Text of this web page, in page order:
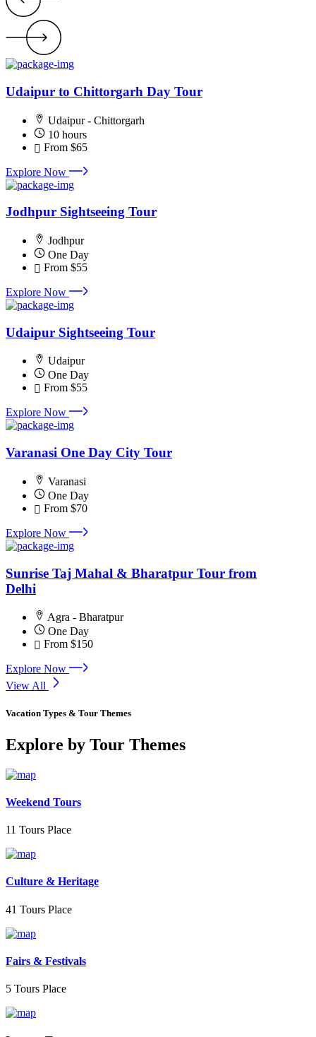
Udaipur to Chittorgarh Day Tour
Udaipur - Chittorgarh
10 hours
From $65
Explore Now
Jodhpur Sightseeing Tour
Jodhpur
One Day
From $55
Explore Now
Udaipur Sightseeing Tour
Udaipur
One Day
From $55
Explore Now
Varanasi One Day City Tour
Varanasi
One Day
From $70
Explore Now
Sunrise Taj Mahal & Bharatpur Tour from
Delhi
Agra - Bharatpur
One Day
From $150
Explore Now
View All
Vacation Types & Tour Themes
Explore by Tour Themes
Weekend Tours
11 Tours Place
Culture & Heritage
41 Tours Place
Fairs & Festivals
5 Tours Place